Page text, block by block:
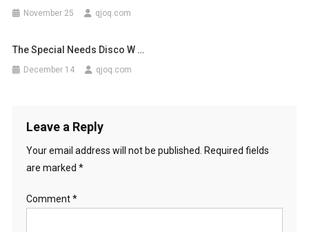
November 25 qjoq.com
The Special Needs Disco W …
December 14 qjoq.com
Leave a Reply
Your email address will not be published.
Required fields
are marked *
Comment*